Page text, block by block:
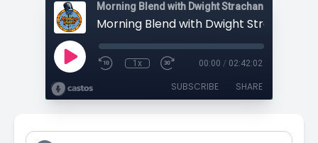
Morning Blend with Dwight Strachan
1x 00:00 / 02:42:02
SUBSCRIBE SHARE